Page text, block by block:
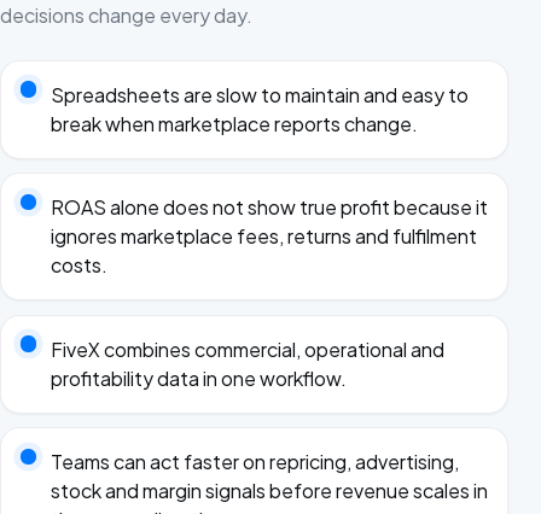
decisions change every day.
Spreadsheets are slow to maintain and easy to
break when marketplace reports change.
ROAS alone does not show true profit because it
ignores marketplace fees, returns and fulfilment
costs.
FiveX combines commercial, operational and
profitability data in one workflow.
Teams can act faster on repricing, advertising,
stock and margin signals before revenue scales in